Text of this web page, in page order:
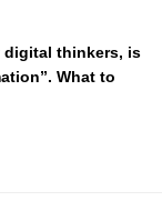
digital thinkers, is
What to